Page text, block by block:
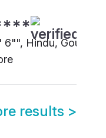
Hindu, Gounder,
results >